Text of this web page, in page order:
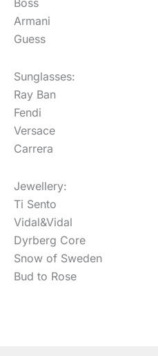
Armani
Guess
Sunglasses:
Ray Ban
Fendi
Versace
Carrera
Jewellery:
Ti Sento
Vidal&Vidal
Dyrberg Core
Snow of Sweden
Bud to Rose